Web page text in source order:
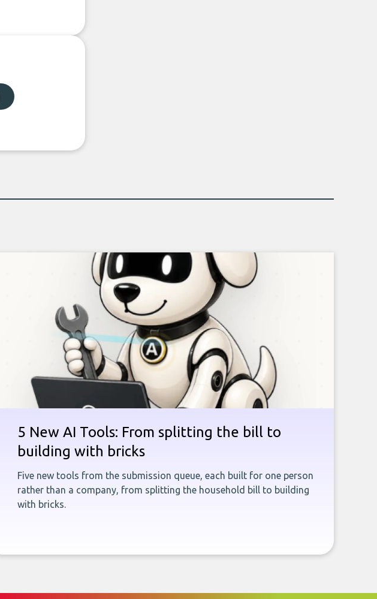
5 New AI Tools: From splitting the bill to
building with bricks
Five new tools from the submission queue, each built for one person
rather than a company, from splitting the household bill to building
with bricks.